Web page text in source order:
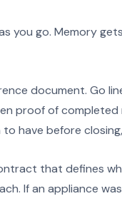
you go. Memory
document. Go
proof of completed
have before
that defines
If an appliance